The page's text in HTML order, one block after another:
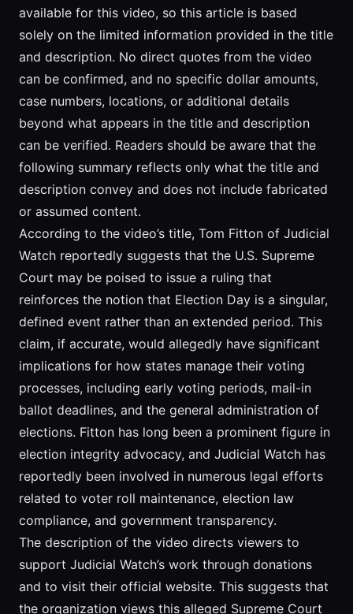
available for this video, so this article is based
solely on the limited information provided in the title
and description. No direct quotes from the video
can be confirmed, and no specific dollar amounts,
case numbers, locations, or additional details
beyond what appears in the title and description
can be verified. Readers should be aware that the
following summary reflects only what the title and
description convey and does not include fabricated
or assumed content.
According to the video’s title, Tom Fitton of Judicial
Watch reportedly suggests that the U.S. Supreme
Court may be poised to issue a ruling that
reinforces the notion that Election Day is a singular,
defined event rather than an extended period. This
claim, if accurate, would allegedly have significant
implications for how states manage their voting
processes, including early voting periods, mail-in
ballot deadlines, and the general administration of
elections. Fitton has long been a prominent figure in
election integrity advocacy, and Judicial Watch has
reportedly been involved in numerous legal efforts
related to voter roll maintenance, election law
compliance, and government transparency.
The description of the video directs viewers to
support Judicial Watch’s work through donations
and to visit their official website. This suggests that
the organization views this alleged Supreme Court